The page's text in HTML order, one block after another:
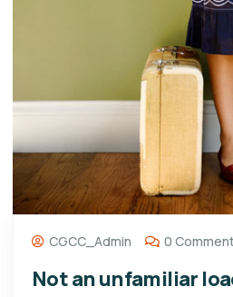
CGCC_Admin 0
Not an unfamiliar